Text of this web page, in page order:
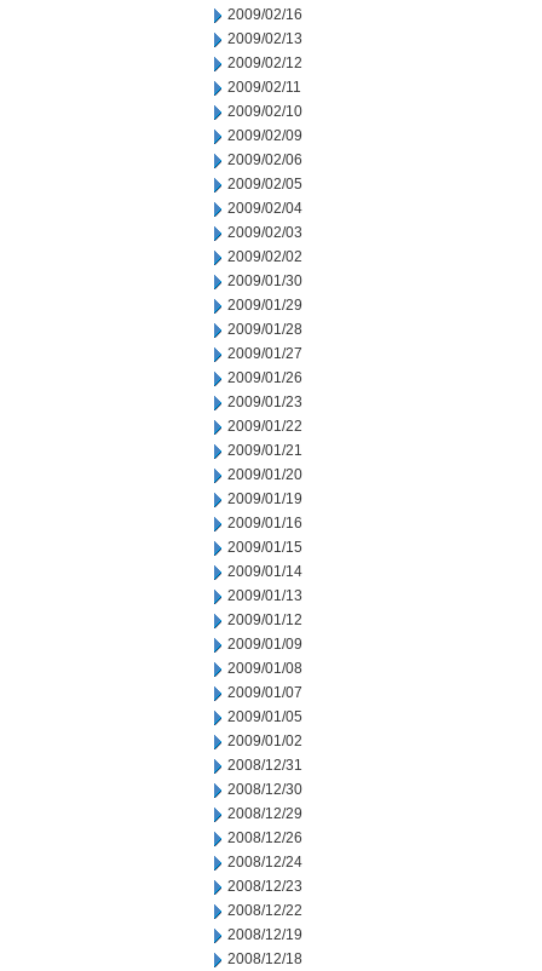
2009/02/16
2009/02/13
2009/02/12
2009/02/11
2009/02/10
2009/02/09
2009/02/06
2009/02/05
2009/02/04
2009/02/03
2009/02/02
2009/01/30
2009/01/29
2009/01/28
2009/01/27
2009/01/26
2009/01/23
2009/01/22
2009/01/21
2009/01/20
2009/01/19
2009/01/16
2009/01/15
2009/01/14
2009/01/13
2009/01/12
2009/01/09
2009/01/08
2009/01/07
2009/01/05
2009/01/02
2008/12/31
2008/12/30
2008/12/29
2008/12/26
2008/12/24
2008/12/23
2008/12/22
2008/12/19
2008/12/18